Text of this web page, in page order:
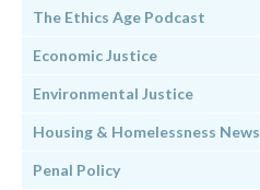
The Ethics Age Podcast
Economic Justice
Environmental Justice
Housing & Homelessness News
Penal Policy